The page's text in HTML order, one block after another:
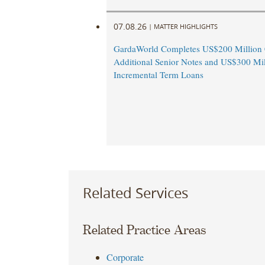
07.08.26 | MATTER HIGHLIGHTS
GardaWorld Completes US$200
Additional Senior Notes and US$300
Incremental Term Loans
Related Services
Related Practice Areas
Corporate